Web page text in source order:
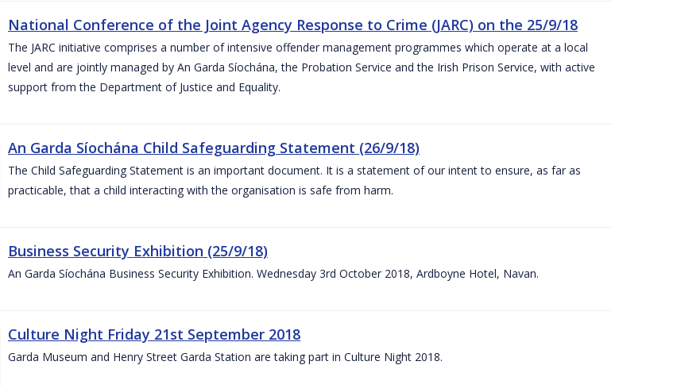
National Conference of the Joint Agency Response to Crime (JARC) on the 25/9/18
The JARC initiative comprises a number of intensive offender management programmes which operate at a local
level and are jointly managed by An Garda Síochána, the Probation Service and the Irish Prison Service, with active
support from the Department of Justice and Equality.
An Garda Síochána Child Safeguarding Statement (26/9/18)
The Child Safeguarding Statement is an important document. It is a statement of our intent to ensure, as far as
practicable, that a child interacting with the organisation is safe from harm.
Business Security Exhibition (25/9/18)
An Garda Síochána Business Security Exhibition. Wednesday 3rd October 2018, Ardboyne Hotel, Navan.
Culture Night Friday 21st September 2018
Garda Museum and Henry Street Garda Station are taking part in Culture Night 2018.